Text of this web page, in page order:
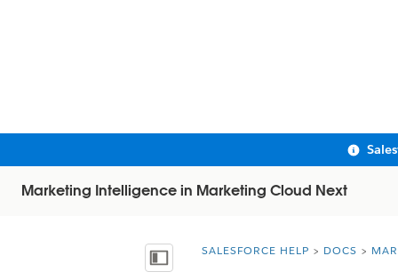
Marketing Intelligence in Marketing Cloud Next
Show Table of Contents
You are here:
SALESFORCE HELP DOCS